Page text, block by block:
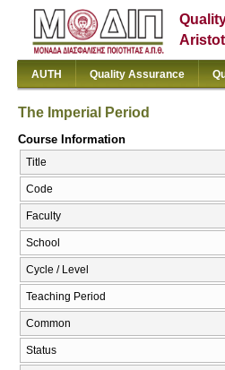
AUTH Quality Assurance
The Imperial Period
Course Information
Title
Code
Faculty
School
Cycle / Level
Teaching Period
Common
Status